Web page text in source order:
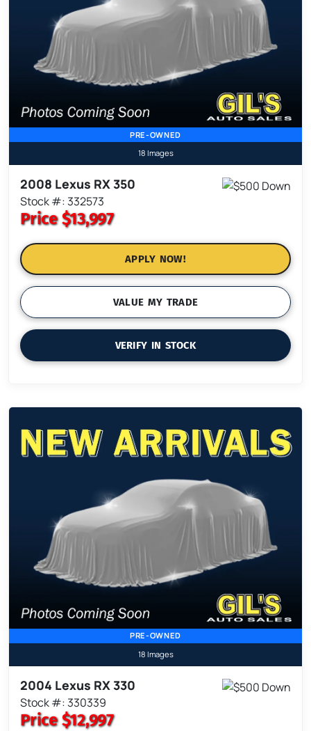
PRE-OWNED
18 Images
2008 Lexus RX 350
Stock #: 332573
Price$13,997
APPLY NOW!
VALUE MY TRADE
VERIFY IN STOCK
PRE-OWNED
18 Images
2004 Lexus RX 330
Stock #: 330339
Price$12,997